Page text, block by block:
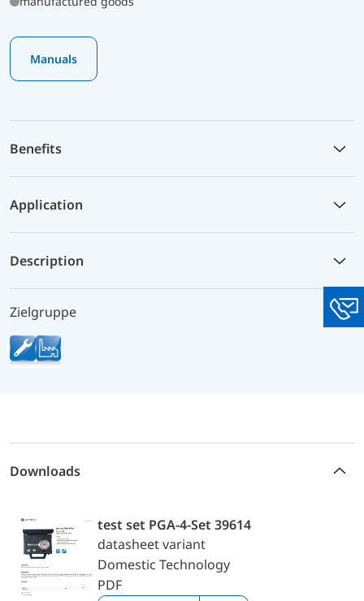
Manuals
Benefits
Application
Description
Zielgruppe
Downloads
test set PGA-4-Set 39614
datasheet variant
Domestic Technology
PDF